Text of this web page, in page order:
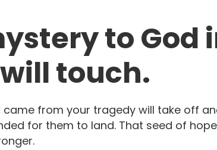
to God
touch.
from your tragedy will take off
for them to land. That seed of